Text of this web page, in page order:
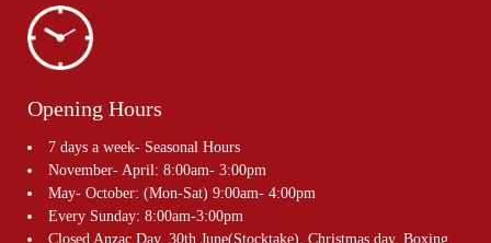
Opening Hours
7 days a week- Seasonal Hours
November- April: 8:00am- 3:00pm
May- October: (Mon-Sat) 9:00am- 4:00pm
Every Sunday: 8:00am-3:00pm
Closed Anzac Day, 30th June(Stocktake), Christmas day, Boxing